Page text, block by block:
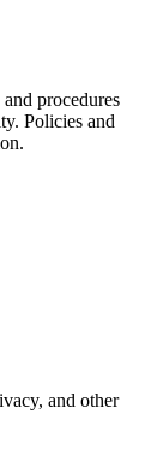
procedures
Policies and
and other